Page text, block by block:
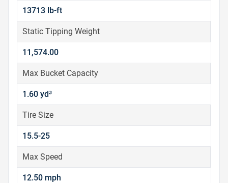
13713 lb-ft
Static Tipping Weight
11,574.00
Max Bucket Capacity
1.60 yd³
Tire Size
15.5-25
Max Speed
12.50 mph